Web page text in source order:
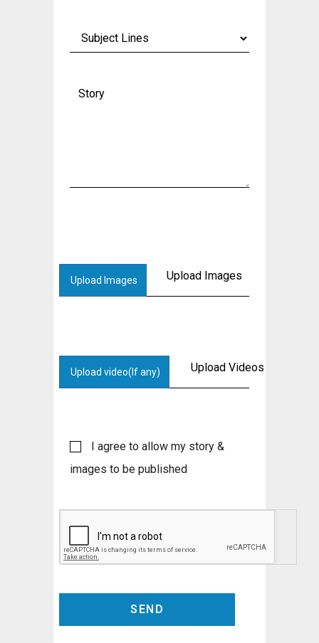
Upload Images
Upload Images
Upload Videos
Upload video(If any)
I agree to allow my story &
images to be published